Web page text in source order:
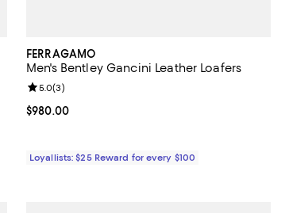
FERRAGAMO
Men's Bentley Gancini Leather Loafers
Current price $980.00; ;
$980.00
Review rating: 5.0 out of 5; 3 reviews;
5.0(3)
Loyallists: $25 Reward for every $100